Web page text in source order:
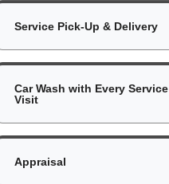
Service Pick-Up & Delivery
Car Wash with Every Service
Visit
Appraisal